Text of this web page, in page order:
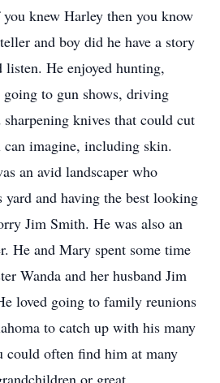
knew Harley then you know
and boy did he have a story
listen. He enjoyed hunting,
to gun shows, driving
knives that could cut
imagine, including skin.
an avid landscaper who
and having the best looking
Jim Smith. He was also an
He and Mary spent some time
Wanda and her husband Jim
loved going to family reunions
to catch up with his many
could often find him at many
or great